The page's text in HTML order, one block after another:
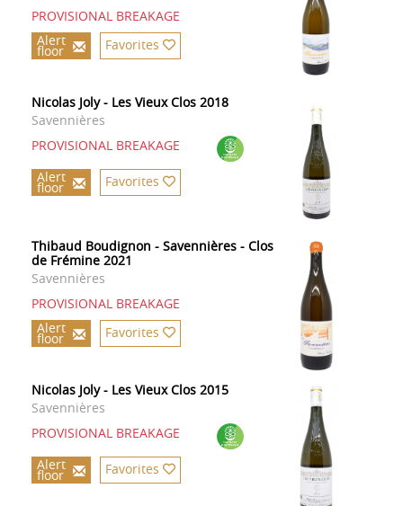
PROVISIONAL BREAKAGE
Alert
floor Favorites
Nicolas Joly - Les Vieux Clos 2018
Savennières
PROVISIONAL BREAKAGE
Alert
floor Favorites
Thibaud Boudignon - Savennières - Clos
de Frémine 2021
Savennières
PROVISIONAL BREAKAGE
Alert
floor Favorites
Nicolas Joly - Les Vieux Clos 2015
Savennières
PROVISIONAL BREAKAGE
Alert
floor Favorites